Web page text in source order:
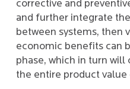
corrective and
and further integrate
between systems, then
economic benefits can
phase, which in turn
the entire product value